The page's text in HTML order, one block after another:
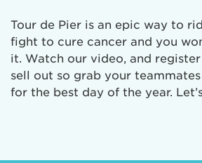
Tour de Pier is an epic way to
fight to cure cancer and you
it. Watch our video, and
sell out so grab your
for the best day of the year.